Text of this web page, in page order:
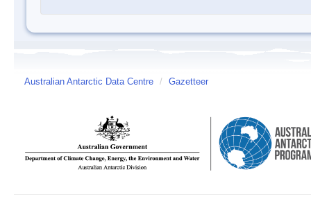
Australian Antarctic Data Centre / Gazetteer